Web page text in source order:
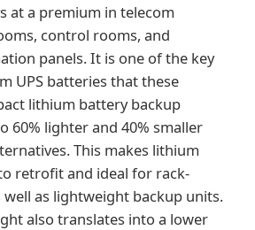
at a premium in telecom
control rooms, and
panels. It is one of the key
UPS batteries that these
lithium battery backup
60% lighter and 40% smaller
This makes lithium
retrofit and ideal for rack-
well as lightweight backup units.
also translates into a lower